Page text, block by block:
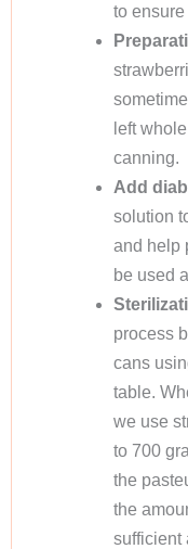
to
left
canning.
Add
solution
and help
be used
process
cans
table.
we use
to 700
the
the
sufficient